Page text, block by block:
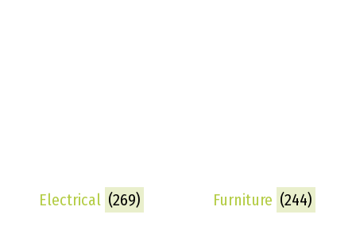
Electrical (269) Furniture (244)